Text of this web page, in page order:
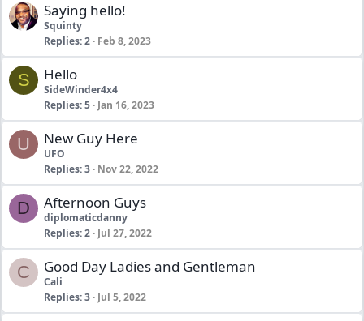
Saying hello!
Squinty
Replies 2 Feb 8, 2023
S Hello
SideWinder4x4
Replies 5 Jan 16, 2023
U New Guy Here
UFO
Replies 3 Nov 22, 2022
D Afternoon Guys
diplomaticdanny
Replies 2 Jul 27, 2022
C Good Day Ladies and Gentleman
Cali
Replies 3 Jul 5, 2022